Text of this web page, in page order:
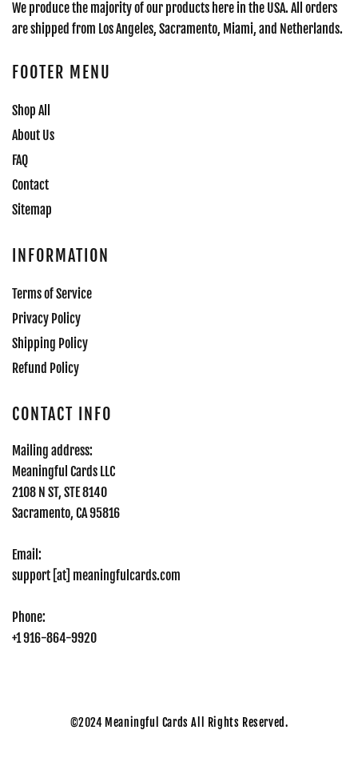
We produce the majority of our products here in the USA. All orders
are shipped from Los Angeles, Sacramento, Miami, and Netherlands.
FOOTER MENU
Shop All
About Us
FAQ
Contact
Sitemap
INFORMATION
Terms of Service
Privacy Policy
Shipping Policy
Refund Policy
CONTACT INFO
Mailing address:
Meaningful Cards LLC
2108 N ST, STE 8140
Sacramento, CA 95816
Email:
support [at] meaningfulcards.com
Phone:
+1 916-864-9920
©2024 Meaningful Cards All Rights Reserved.